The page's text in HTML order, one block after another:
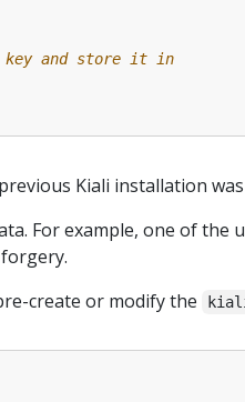
key and store it in
Kiali installation
For example, one of the
create or modify the